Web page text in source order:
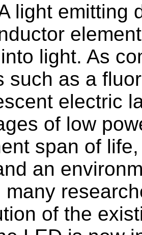
light emitting
light. As
such as a
electric
of low
span of
an
many
of the